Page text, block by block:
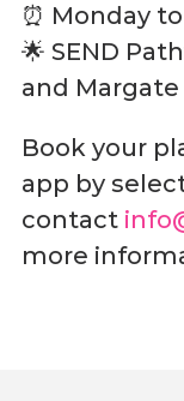
⏰ Monday
🌟 SEND
and
Book your
app by
contact
more